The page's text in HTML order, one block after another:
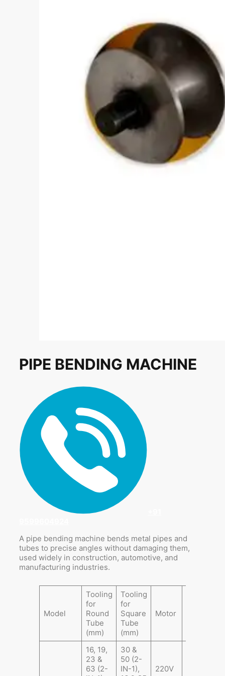
PIPE BENDING MACHINE
A pipe bending machine bends metal pipes and
tubes to precise angles without damaging them,
used widely in construction, automotive, and
manufacturing industries.
Model
Tooling
for
Round
Tube
(mm)
Tooling
for
Square
Tube
(mm)
Motor
16, 19,
23 &
63 (2-
30 &
50 (2-
IN-1),
220V